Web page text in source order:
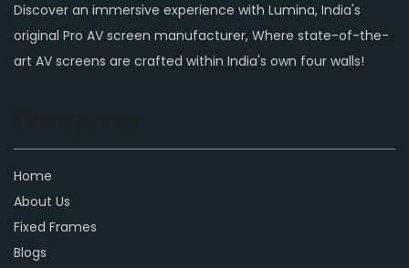
Discover an immersive experience with Lumina, India's
original Pro AV screen manufacturer, Where state-of-the-
art AV screens are crafted within India's own four walls!
Home
About Us
Fixed Frames
Blogs